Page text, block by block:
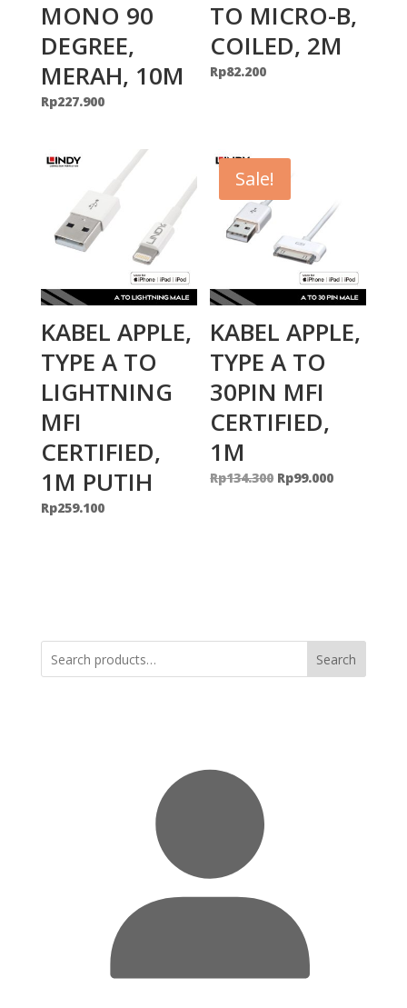
MONO 90
DEGREE,
MERAH, 10M
Rp227.900
TO MICRO-B,
COILED, 2M
Rp82.200
KABEL APPLE,
TYPE A TO
LIGHTNING
MFI
CERTIFIED,
1M PUTIH
Rp259.100
Sale!
KABEL APPLE,
TYPE A TO
30PIN MFI
CERTIFIED,
1M
Rp134.300 Original
Rp99.000Current
Search